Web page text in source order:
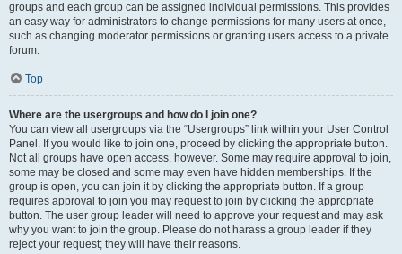
groups and each group can be assigned individual permissions. This provides
an easy way for administrators to change permissions for many users at once,
such as changing moderator permissions or granting users access to a private
forum.
Top
Where are the usergroups and how do I join one?
You can view all usergroups via the “Usergroups” link within your User Control
Panel. If you would like to join one, proceed by clicking the appropriate button.
Not all groups have open access, however. Some may require approval to join,
some may be closed and some may even have hidden memberships. If the
group is open, you can join it by clicking the appropriate button. If a group
requires approval to join you may request to join by clicking the appropriate
button. The user group leader will need to approve your request and may ask
why you want to join the group. Please do not harass a group leader if they
reject your request; they will have their reasons.